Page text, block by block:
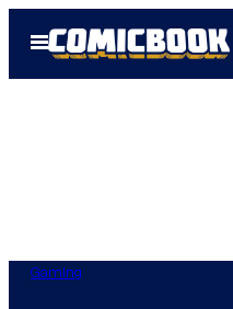
Open
Menu
Gaming